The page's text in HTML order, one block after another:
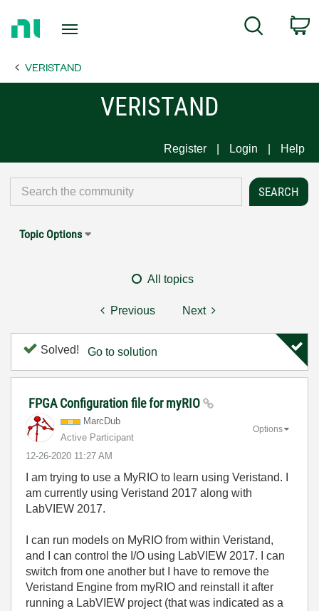
Page
Search
VERISTAND
VERISTAND
Register Login Help
Topic Options
All topics
Previous Next
Solved! Go to solution
FPGA Configuration file for myRIO
MarcDub
Active Participant
‎12-26-2020 11:27 AM
Options
I am trying to use a MyRIO to learn using Veristand. I
am currently using Veristand 2017 along with
LabVIEW 2017.
I can run models on MyRIO from within Veristand,
and I can control the I/O using LabVIEW 2017. I can
switch from one another but I have to remove the
Veristand Engine from myRIO and reinstall it after
running a LabVIEW project (that was indicated as a